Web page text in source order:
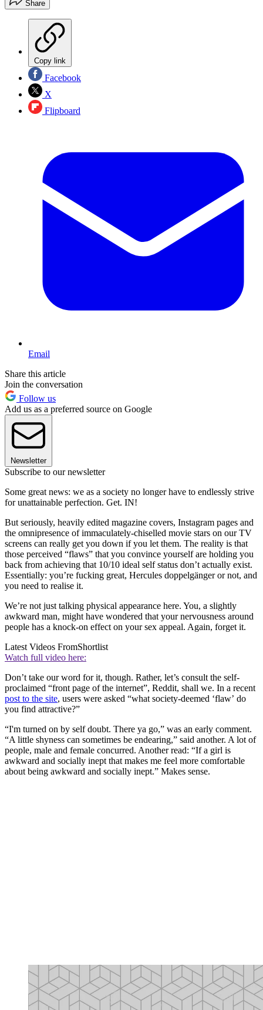
Share
Copy link
Facebook
X
Flipboard
Email
Share this article
Join the conversation
Follow us
Add us as a preferred source on Google
Newsletter
Subscribe to our newsletter
Some great news: we as a society no longer have to endlessly strive
for unattainable perfection. Get. IN!
But seriously, heavily edited magazine covers, Instagram pages and
the omnipresence of immaculately-chiselled movie stars on our TV
screens can really get you down if you let them. The reality is that
those perceived “flaws” that you convince yourself are holding you
back from achieving that 10/10 ideal self status don’t actually exist.
Essentially: you’re fucking great, Hercules doppelgänger or not, and
you need to realise it.
We’re not just talking physical appearance here. You, a slightly
awkward man, might have wondered that your nervousness around
people has a knock-on effect on your sex appeal. Again, forget it.
Latest Videos FromShortlist
Watch full video here:
Don’t take our word for it, though. Rather, let’s consult the self-
proclaimed “front page of the internet”, Reddit, shall we. In a recent
post to the site, users were asked “what society-deemed ‘flaw’ do
you find attractive?”
“I'm turned on by self doubt. There ya go,” was an early comment.
“A little shyness can sometimes be endearing,” said another. A lot of
people, male and female concurred. Another read: “If a girl is
awkward and socially inept that makes me feel more comfortable
about being awkward and socially inept.” Makes sense.